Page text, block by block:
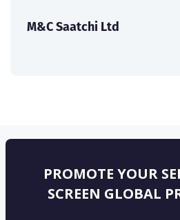
M&C Saatchi Ltd
PROMOTE YOUR
SCREEN GLOBAL